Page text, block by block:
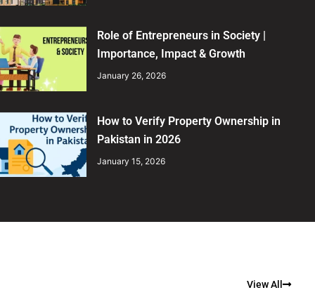
Role of Entrepreneurs in Society |
Importance, Impact & Growth
January 26, 2026
How to Verify Property Ownership in
Pakistan in 2026
January 15, 2026
View All